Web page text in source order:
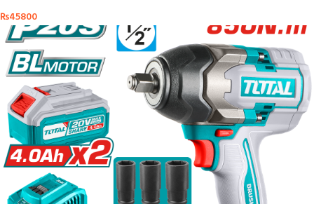
₨45800